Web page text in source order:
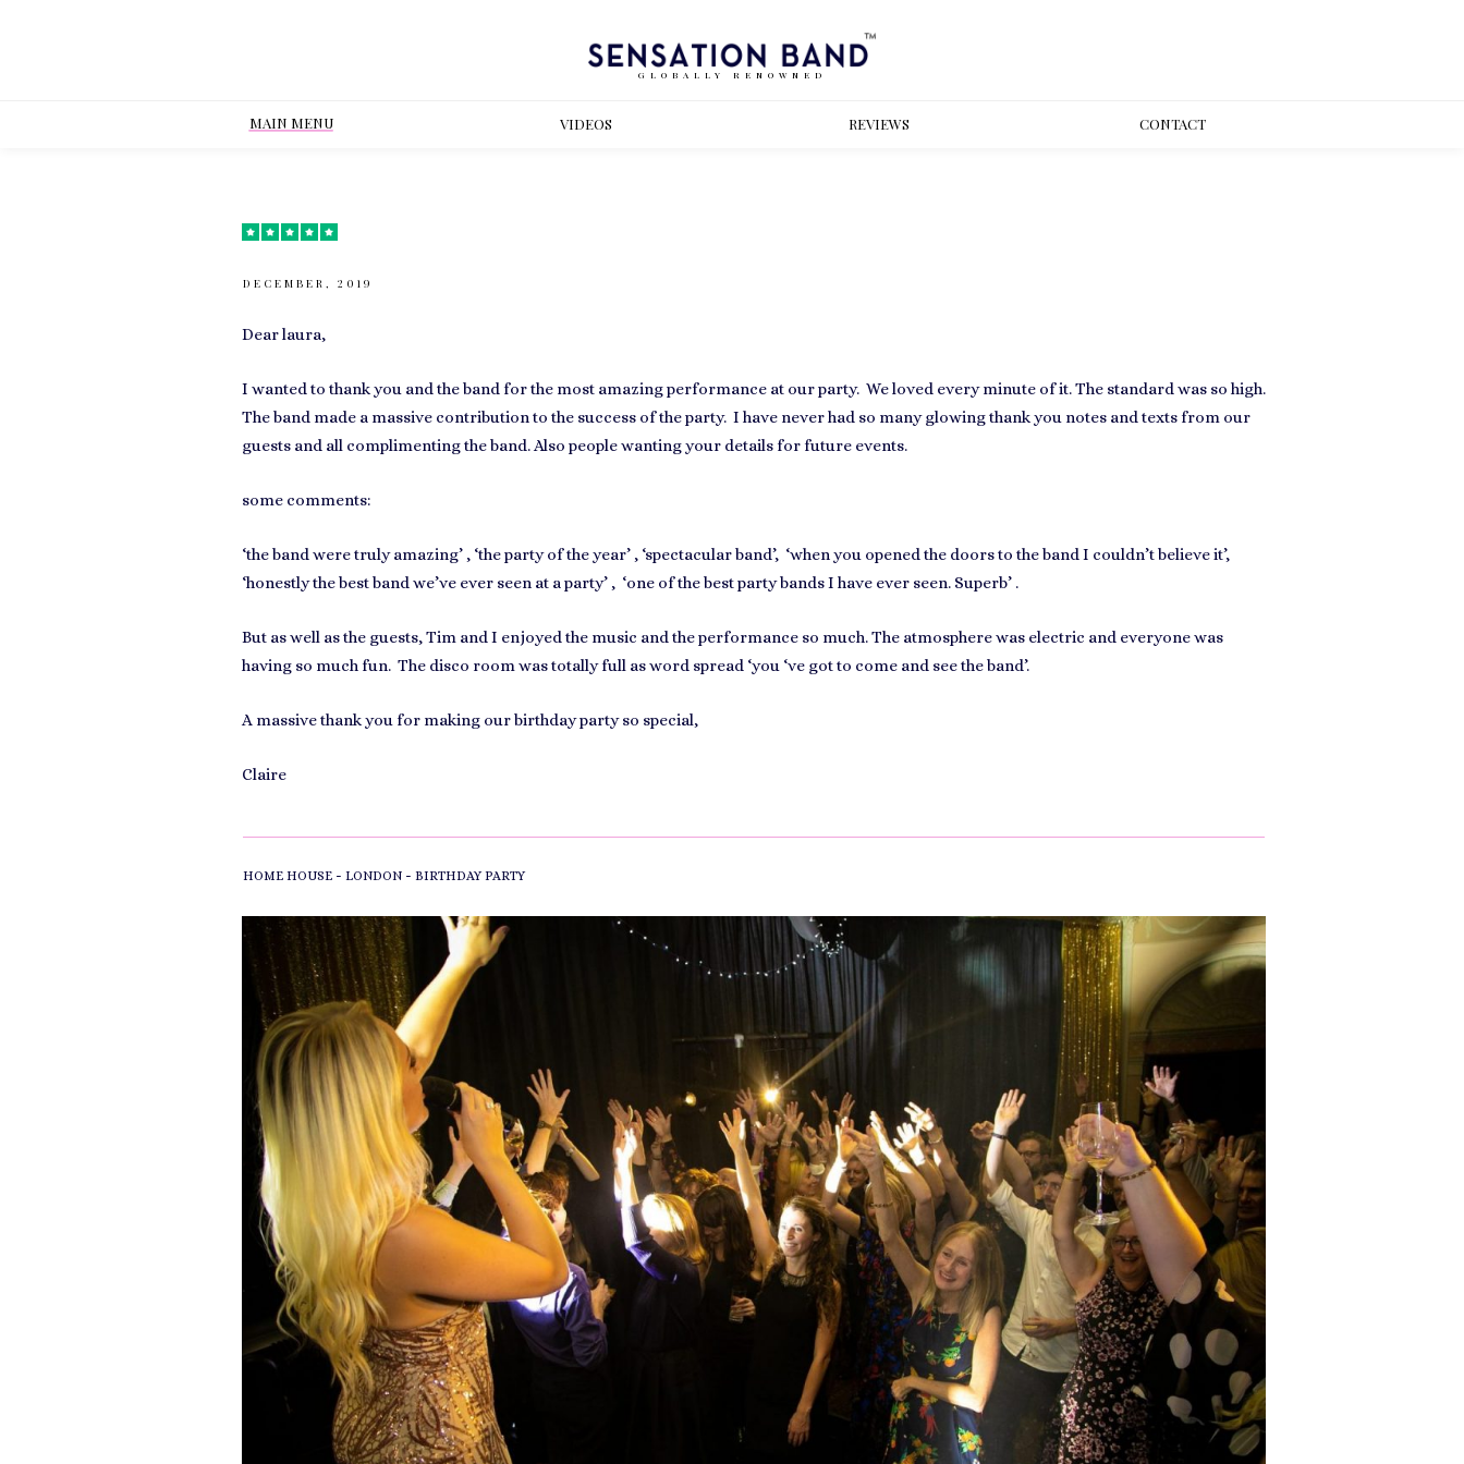
GLOBALLY RENOWNED
MAIN MENU VIDEOS REVIEWS CONTACT
DECEMBER, 2019
Dear laura,
I wanted to thank you and the band for the most amazing performance at our party. We loved every minute of it. The standard was so high.
The band made a massive contribution to the success of the party. I have never had so many glowing thank you notes and texts from our
guests and all complimenting the band. Also people wanting your details for future events.
some comments:
‘the band were truly amazing’ , ‘the party of the year’ , ‘spectacular band’, ‘when you opened the doors to the band I couldn’t believe it’,
‘honestly the best band we’ve ever seen at a party’ , ‘one of the best party bands I have ever seen. Superb’ .
But as well as the guests, Tim and I enjoyed the music and the performance so much. The atmosphere was electric and everyone was
having so much fun. The disco room was totally full as word spread ‘you ‘ve got to come and see the band’.
A massive thank you for making our birthday party so special,
Claire
HOME HOUSE - LONDON - BIRTHDAY PARTY